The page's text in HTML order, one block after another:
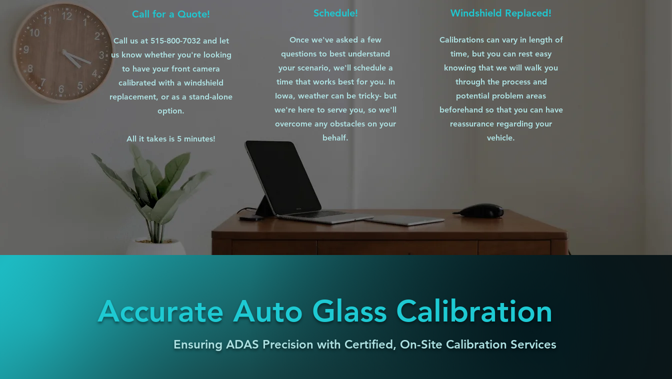
Call for a Quote!
Call us at 515-800-7032 and let
us know whether you're looking
to have your front camera
calibrated with a windshield
replacement, or as a stand-alone
option.
All it takes is 5 minutes!
Schedule!
Once we've asked a few
questions to best understand
your scenario, we'll schedule a
time that works best for you. In
Iowa, weather can be tricky- but
we're here to serve you, so we'll
overcome any obstacles on your
behalf.
Windshield Replaced!
Calibrations can vary in length of
time, but you can rest easy
knowing that we will walk you
through the process and
potential problem areas
beforehand so that you can have
reassurance regarding your
vehicle.
Accurate Auto Glass Calibration
Ensuring ADAS Precision with Certified, On-Site Calibration Services